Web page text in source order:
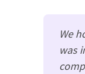
We
was